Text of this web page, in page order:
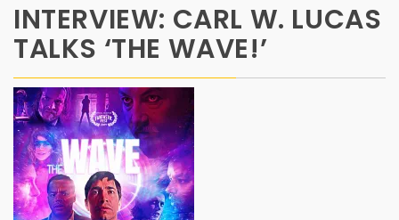
INTERVIEW: CARL W. LUCAS
TALKS ‘THE WAVE!’